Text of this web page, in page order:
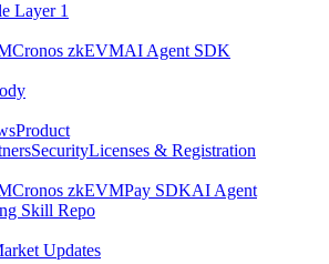
Layer 1
Cronos zkEVMAI Agent SDK
Product
SecurityLicenses & Registration
Cronos zkEVMPay SDKAI Agent
Skill Repo
Updates